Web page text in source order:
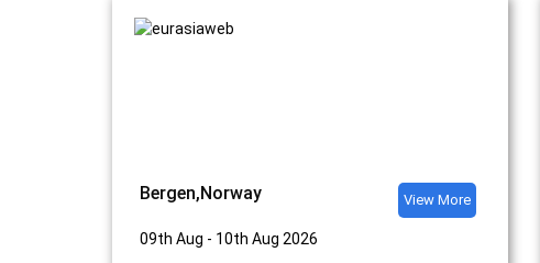
Bergen,Norway
09th Aug - 10th Aug 2026
View More